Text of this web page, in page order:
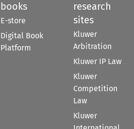
books
E-store
Digital Book
Platform
research
sites
Kluwer
Arbitration
Kluwer IP Law
Kluwer
Competition
Law
Kluwer